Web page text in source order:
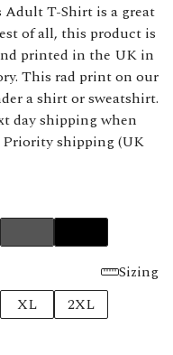
Adult T-Shirt is a great
of all, this product is
printed in the UK in
This rad print on our
a shirt or sweatshirt.
day shipping when
Priority shipping (UK
Sizing
XL
2XL